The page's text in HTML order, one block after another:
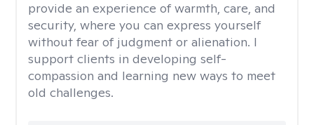
provide an experience of warmth, care, and
security, where you can express yourself
without fear of judgment or alienation. I
support clients in developing self-
compassion and learning new ways to meet
old challenges.